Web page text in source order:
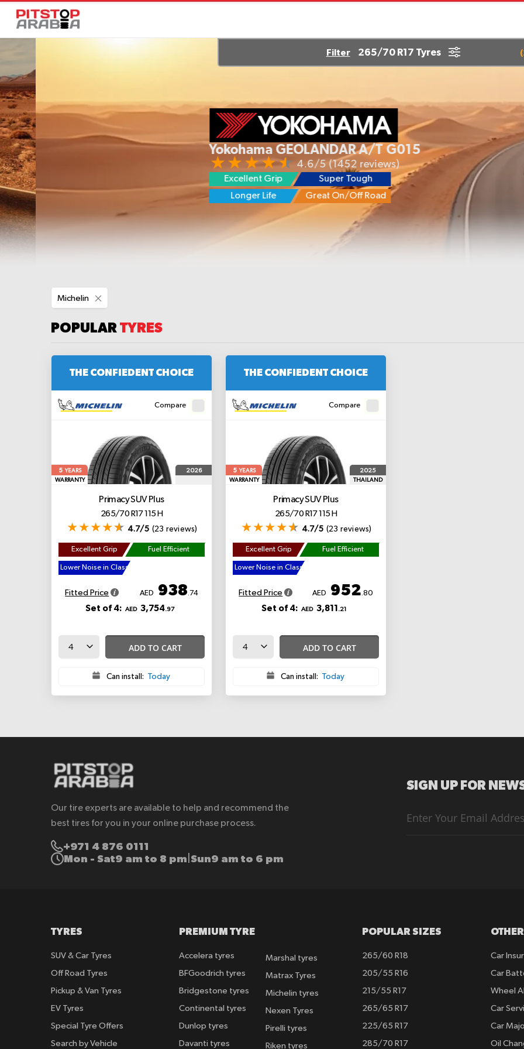
Yokohama GEOLANDAR A/T G015
4.6/5 (1452 reviews)
Excellent Grip
Super Tough
Longer Life
Great On/Off Road
(
Filter 265/70 R17 Tyres
Michelin
This
POPULARTYRES
THE CONFIEDENT CHOICE
Compare
5YEARS
WARRANTY
2026
Primacy SUV Plus
265/70 R17 115 H
4.7/5 (23 reviews)
Excellent Grip Fuel Efficient
Lower Noise in Class
Fitted Price AED 938.74
Set of 4: AED 3,754.97
ADD TO CART
Can install: Today
THE CONFIEDENT CHOICE
Compare
5YEARS
WARRANTY
2025
THAILAND
Primacy SUV Plus
265/70 R17 115 H
4.7/5 (23 reviews)
Excellent Grip Fuel Efficient
Lower Noise in Class
Fitted Price AED 952.80
Set of 4: AED 3,811 .21
ADD TO CART
Can install: Today
Our tire experts are available to help and recommend the
best tires for you in your online purchase process.
+971 4 876 0111
Mon - Sat9 am to 8 pm Sun9 am to 6 pm
SIGN UP FOR
Up
TYRES
SUV & Car Tyres
Off Road Tyres
Pickup & Van Tyres
EV Tyres
Special Tyre Offers
Search by Vehicle
PREMIUM TYRE
Accelera tyres
BFGoodrich tyres
Bridgestone tyres
Continental tyres
Dunlop tyres
Davanti tyres
Marshal tyres
Matrax Tyres
Michelin tyres
Nexen Tyres
Pirelli tyres
Riken tyres
POPULAR SIZES
265/60 R18
205/55 R16
215/55 R17
265/65 R17
225/65 R17
285/70 R17
Car
Car
Wheel
Car
Car
Oil